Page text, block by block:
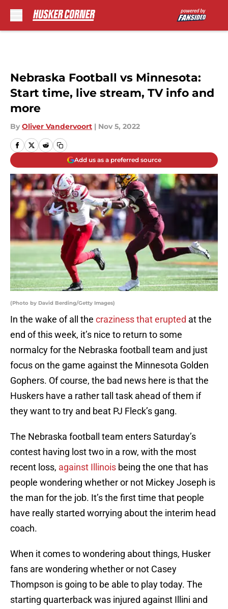
Nebraska Football vs Minnesota:
Start time, live stream, TV info and
more
By Oliver Vandervoort | Nov 5, 2022
Add us as a preferred source
(Photo by David Berding/Getty Images)
In the wake of all the craziness that erupted at the
end of this week, it’s nice to return to some
normalcy for the Nebraska football team and just
focus on the game against the Minnesota Golden
Gophers. Of course, the bad news here is that the
Huskers have a rather tall task ahead of them if
they want to try and beat PJ Fleck’s gang.
The Nebraska football team enters Saturday’s
contest having lost two in a row, with the most
recent loss, against Illinois being the one that has
people wondering whether or not Mickey Joseph is
the man for the job. It’s the first time that people
have really started worrying about the interim head
coach.
When it comes to wondering about things, Husker
fans are wondering whether or not Casey
Thompson is going to be able to play today. The
starting quarterback was injured against Illini and